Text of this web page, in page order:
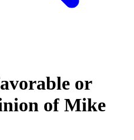
or
of Mike